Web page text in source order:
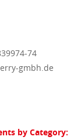
74
gmbh.de
by Category: